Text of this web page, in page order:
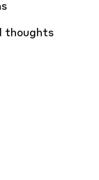
thoughts